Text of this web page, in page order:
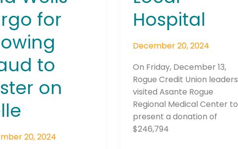
for
to
on
20, 2024
Hospital
December 20, 2024
On Friday, December 13,
Rogue Credit Union leaders
visited Asante Rogue
Regional Medical Center to
present a donation of
$246,794